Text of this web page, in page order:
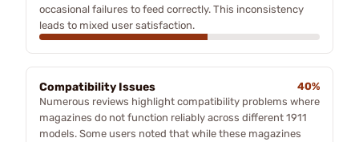
occasional failures to feed correctly. This inconsistency
leads to mixed user satisfaction.
Compatibility Issues
40%
Numerous reviews highlight compatibility problems where
magazines do not function reliably across different 1911
models. Some users noted that while these magazines